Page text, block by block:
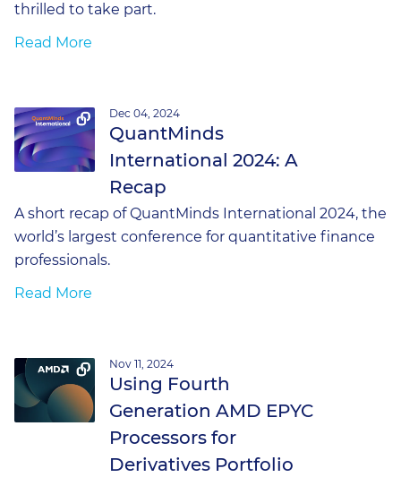
thrilled to take part.
Read More
Dec 04, 2024
QuantMinds
International 2024: A
Recap
A short recap of QuantMinds International 2024, the
world’s largest conference for quantitative finance
professionals.
Read More
Nov 11, 2024
Using Fourth
Generation AMD EPYC
Processors for
Derivatives Portfolio